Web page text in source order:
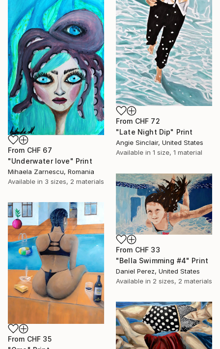
From CHF 72
"Late Night Dip" Print
Angie Sinclair, United States
Available in 1 size, 1 material
From CHF 67
"Underwater love" Print
Mihaela Zarnescu, Romania
Available in 3 sizes, 2 materials
From CHF 33
"Bella Swimming #4" Print
Daniel Perez, United States
Available in 2 sizes, 2 materials
From CHF 35